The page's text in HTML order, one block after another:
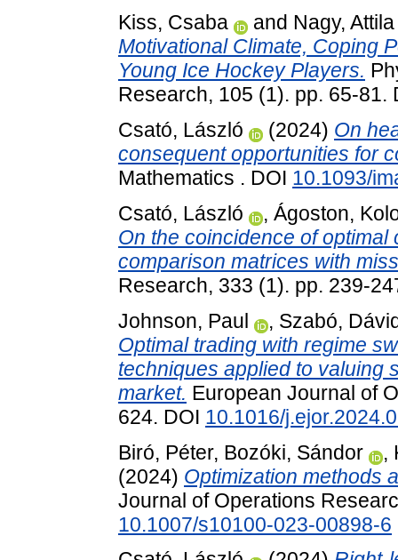
Kiss, Csaba
and Nagy, Attila
Motivational Climate, Coping
Young Ice Hockey Players.
Research, 105 (1). pp. 65-81.
Csató, László
(2024) On
consequent opportunities for
Mathematics . DOI 10.1093/
Csató, László
, Ágoston,
On the coincidence of
comparison matrices with
Research, 333 (1). pp. 239-
Johnson, Paul
, Szabó,
Optimal trading with regime
techniques applied to valuing
market. European Journal of
624. DOI 10.1016/
Biró, Péter, Bozóki, Sándor ,
(2024) Optimization methods
Journal of Operations
10.1007/s10100-023-00898-6